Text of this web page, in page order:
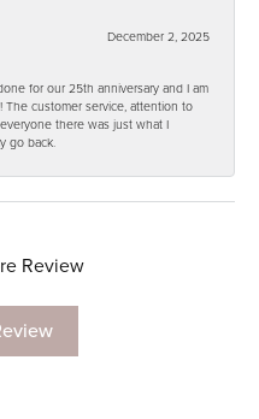
December 2, 2025
for our 25th anniversary and I am
customer service, attention to
there was just what I
go back.
Review